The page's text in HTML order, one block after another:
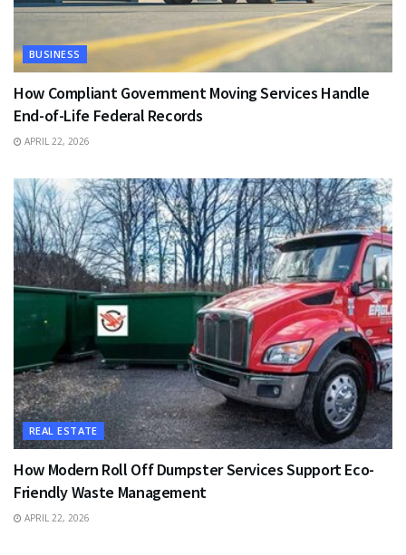
BUSINESS
How Compliant Government Moving Services Handle
End-of-Life Federal Records
APRIL 22, 2026
REAL ESTATE
How Modern Roll Off Dumpster Services Support Eco-
Friendly Waste Management
APRIL 22, 2026